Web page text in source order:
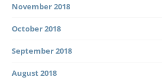
November 2018
October 2018
September 2018
August 2018